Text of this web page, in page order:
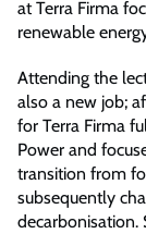
at Terra Firma
renewable
Attending the
also a new job;
for Terra Firma
Power and
transition from
subsequently
decarbonisation.